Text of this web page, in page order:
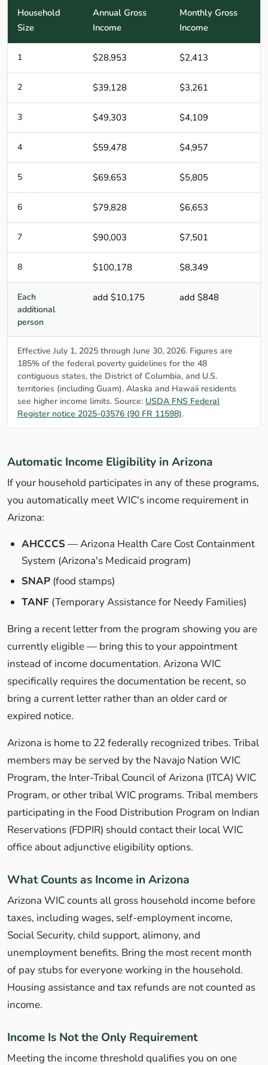
Household
Size
Annual Gross
Income
Monthly Gross
Income
1 $28,953 $2,413
2 $39,128 $3,261
3 $49,303 $4,109
4 $59,478 $4,957
5 $69,653 $5,805
6 $79,828 $6,653
7 $90,003 $7,501
8 $100,178 $8,349
Each
additional
person
add $10,175 add $848
Effective July 1, 2025 through June 30, 2026. Figures are
185% of the federal poverty guidelines for the 48
contiguous states, the District of Columbia, and U.S.
territories (including Guam). Alaska and Hawaii residents
see higher income limits. Source: USDA FNS Federal
Register notice 2025-03576 (90 FR 11598).
Automatic Income Eligibility in Arizona
If your household participates in any of these programs,
you automatically meet WIC's income requirement in
Arizona:
AHCCCS— Arizona Health Care Cost Containment
System (Arizona's Medicaid program)
SNAP (food stamps)
TANF (Temporary Assistance for Needy Families)
Bring a recent letter from the program showing you are
currently eligible — bring this to your appointment
instead of income documentation. Arizona WIC
specifically requires the documentation be recent, so
bring a current letter rather than an older card or
expired notice.
Arizona is home to 22 federally recognized tribes. Tribal
members may be served by the Navajo Nation WIC
Program, the Inter-Tribal Council of Arizona (ITCA) WIC
Program, or other tribal WIC programs. Tribal members
participating in the Food Distribution Program on Indian
Reservations (FDPIR) should contact their local WIC
office about adjunctive eligibility options.
What Counts as Income in Arizona
Arizona WIC counts all gross household income before
taxes, including wages, self-employment income,
Social Security, child support, alimony, and
unemployment benefits. Bring the most recent month
of pay stubs for everyone working in the household.
Housing assistance and tax refunds are not counted as
income.
Income Is Not the Only Requirement
Meeting the income threshold qualifies you on one